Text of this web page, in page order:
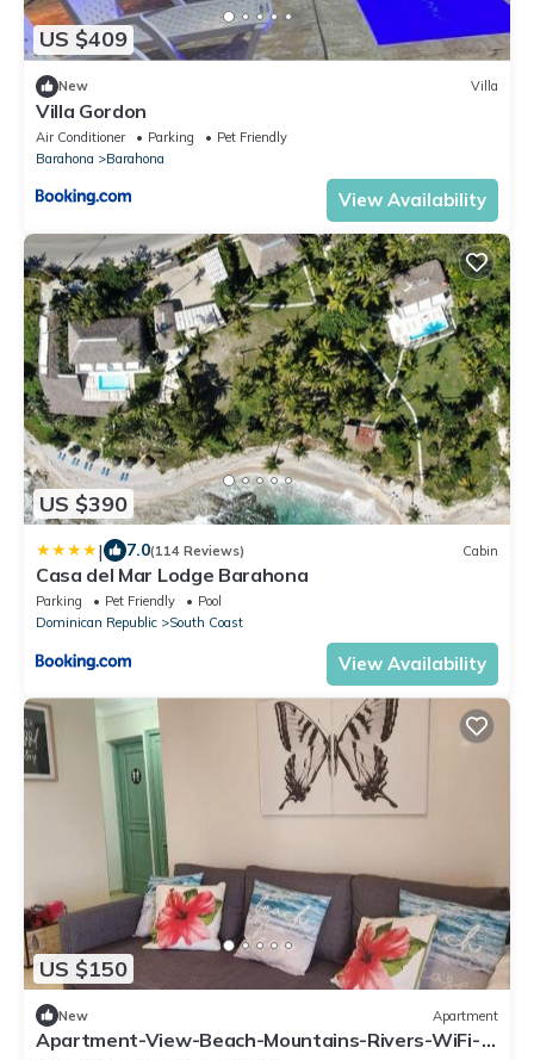
US $409
New Villa
Villa Gordon
Air Conditioner Parking
Pet Friendly
Barahona
Barahona
View Availability
US $390
| 7.0(114 Reviews) Cabin
Casa del Mar Lodge Barahona
Parking Pet Friendly
Pool
Dominican Republic
South Coast
View Availability
US $150
New Apartment
Apartment-View-Beach-Mountains-Rivers-WiFi-